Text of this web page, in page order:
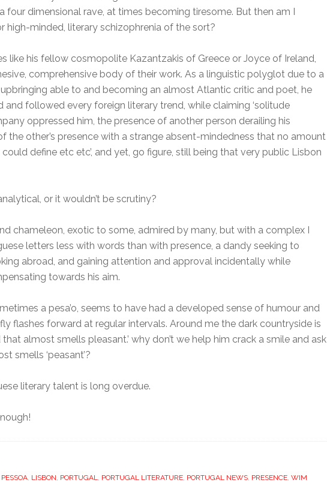
four dimensional rave, at times becoming tiresome. But then am I
high-minded, literary schizophrenia of the sort?
like his fellow cosmopolite Kazantzakis of Greece or Joyce of Ireland,
comprehensive body of their work. As a linguistic polyglot due to a
able to and becoming an almost Atlantic critic and poet, he
and followed every foreign literary trend, while claiming ‘solitude
oppressed him, the presence of another person derailing his
the other’s presence with a strange absent-mindedness that no amount
define etc etc’, and yet, go figure, still being that very public Lisbon
or it wouldn’t be scrutiny?
chameleon, exotic to some, admired by many, but with a complex I
letters less with words than with presence, a dandy seeking to
abroad, and gaining attention and approval incidentally while
towards his aim.
a pesa’o, seems to have had a developed sense of humour and
flashes forward at regular intervals. Around me the dark countryside is
almost smells pleasant.’ why don’t we help him crack a smile and ask
smells ‘peasant’?
literary talent is long overdue.
, LISBON, PORTUGAL, PORTUGAL LITERATURE, PORTUGAL NEWS, PRESENCE, WIM